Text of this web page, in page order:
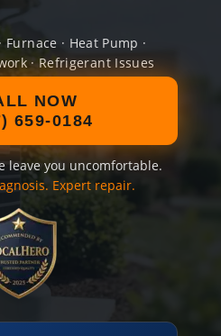
· Heat Pump ·
· Refrigerant Issues
NOW
659-0184
leave you uncomfortable.
Expert repair.